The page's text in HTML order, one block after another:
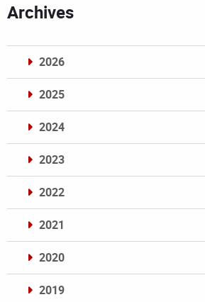
Archives
2026
2025
2024
2023
2022
2021
2020
2019